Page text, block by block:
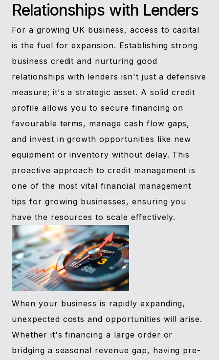
Relationships with Lenders
For a growing UK business, access to capital
is the fuel for expansion. Establishing strong
business credit and nurturing good
relationships with lenders isn't just a defensive
measure; it's a strategic asset. A solid credit
profile allows you to secure financing on
favourable terms, manage cash flow gaps,
and invest in growth opportunities like new
equipment or inventory without delay. This
proactive approach to credit management is
one of the most vital financial management
tips for growing businesses, ensuring you
have the resources to scale effectively.
When your business is rapidly expanding,
unexpected costs and opportunities will arise.
Whether it's financing a large order or
bridging a seasonal revenue gap, having pre-